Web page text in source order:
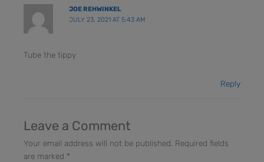
JOE REHWINKEL
JULY 23, 2021 AT 5:43 AM
Tube the tippy
Reply
Leave a Comment
Your email address will not be published. Required fields
are marked *